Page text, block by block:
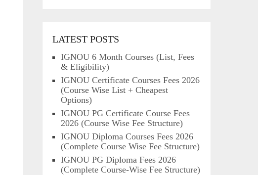
LATEST POSTS
IGNOU 6 Month Courses (List, Fees
& Eligibility)
IGNOU Certificate Courses Fees 2026
(Course Wise List + Cheapest
Options)
IGNOU PG Certificate Course Fees
2026 (Course Wise Fee Structure)
IGNOU Diploma Courses Fees 2026
(Complete Course Wise Fee Structure)
IGNOU PG Diploma Fees 2026
(Complete Course-Wise Fee Structure)